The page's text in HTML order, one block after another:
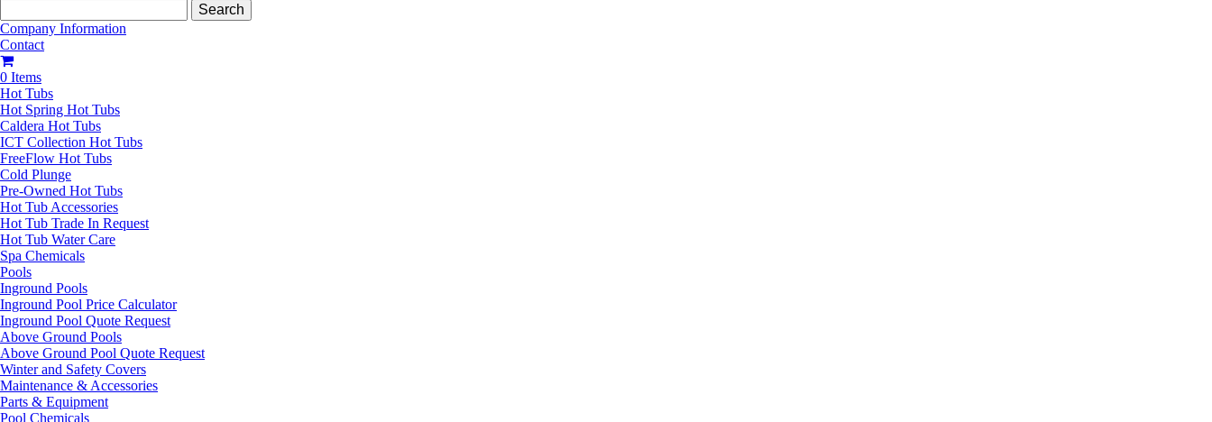
for:
Company Information
Contact
0 Items
Hot Tubs
Hot Spring Hot Tubs
Caldera Hot Tubs
ICT Collection Hot Tubs
FreeFlow Hot Tubs
Cold Plunge
Pre-Owned Hot Tubs
Hot Tub Accessories
Hot Tub Trade In Request
Hot Tub Water Care
Spa Chemicals
Pools
Inground Pools
Inground Pool Price Calculator
Inground Pool Quote Request
Above Ground Pools
Above Ground Pool Quote Request
Winter and Safety Covers
Maintenance & Accessories
Parts & Equipment
Pool Chemicals